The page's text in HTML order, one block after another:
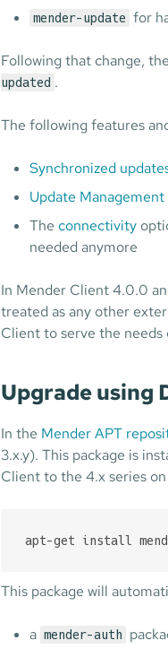
mender-update for
Following that change,
updated .
The following features
Synchronized
Update Management
The connectivity
needed anymore
In Mender Client 4.0.0
treated as any other
Client to serve the
Upgrade using
In the Mender APT
3.x.y). This package is
Client to the 4.x series
apt-get install
This package will
a mender-auth